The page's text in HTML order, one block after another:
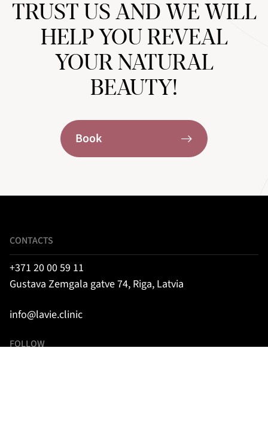
TRUST US AND WE WILL
HELP YOU REVEAL
YOUR NATURAL
BEAUTY!
Book
CONTACTS
+371 20 00 59 11
Gustava Zemgala gatve 74, Riga, Latvia
info@lavie.clinic
FOLLOW